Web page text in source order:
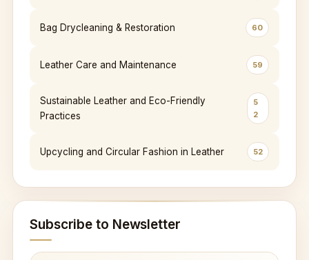
Bag Drycleaning & Restoration 60
Leather Care and Maintenance 59
Sustainable Leather and Eco-Friendly
Practices
5
2
Upcycling and Circular Fashion in Leather 52
Subscribe to Newsletter